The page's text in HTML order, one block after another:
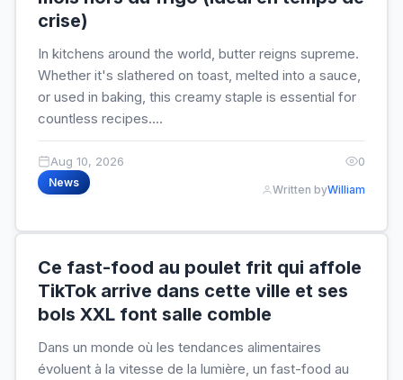
crise)
In kitchens around the world, butter reigns supreme.
Whether it's slathered on toast, melted into a sauce,
or used in baking, this creamy staple is essential for
countless recipes....
Aug 10, 2026 0
News
Written byWilliam
Ce fast-food au poulet frit qui affole
TikTok arrive dans cette ville et ses
bols XXL font salle comble
Dans un monde où les tendances alimentaires
évoluent à la vitesse de la lumière, un fast-food au